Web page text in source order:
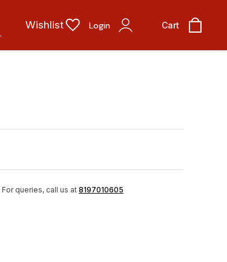
Wishlist Login Cart
For queries, call us at 8197010605